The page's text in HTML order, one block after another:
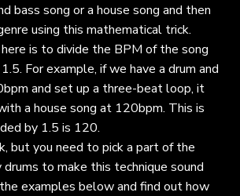
bass song or a house song and then
using this mathematical trick.
is to divide the BPM of the song
For example, if we have a drum and
and set up a three-beat loop, it
a house song at 120bpm. This is
by 1.5 is 120.
but you need to pick a part of the
to make this technique sound
examples below and find out how